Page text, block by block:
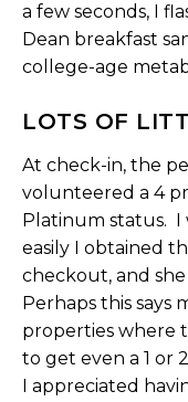
a few seconds, I
Dean breakfast
college-age
LOTS OF
At check-in, the
volunteered a 4
Platinum status. I
easily I obtained
checkout, and
Perhaps this
properties where
to get even a 1 or
I appreciated